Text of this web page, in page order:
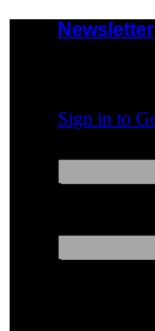
Newsletter